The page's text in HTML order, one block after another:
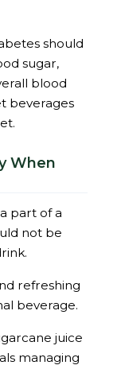
should
sugar,
blood
beverages
When
part of a
not be
refreshing
beverage.
juice
managing